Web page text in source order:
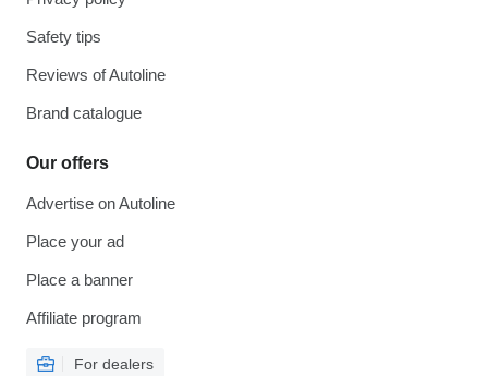
Safety tips
Reviews of Autoline
Brand catalogue
Our offers
Advertise on Autoline
Place your ad
Place a banner
Affiliate program
For dealers